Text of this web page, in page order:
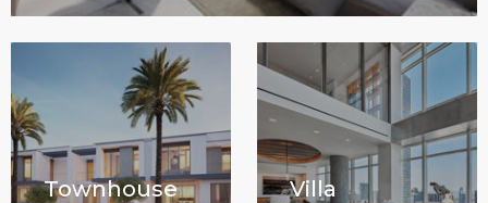
Townhouse Villa